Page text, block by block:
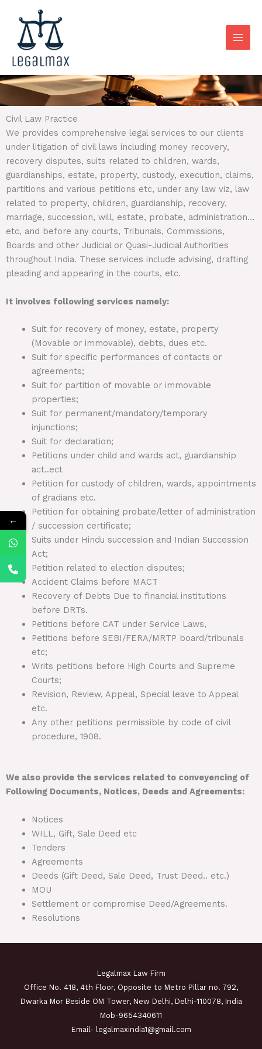
content
Civil Law Practice
We provides comprehensive legal services to our clients
under litigation of civil laws including money recovery,
recovery disputes, suits related to children, wards,
guardianships, estate, property, custody, execution, claims,
partitions and various petitions etc, under any law viz, law
related to property, children, guardianship, recovery,
marriage, succession, will, estate, probate, administration…
etc, and before any courts, Tribunals, Commissions,
Boards and other Judicial or Quasi-Judicial Authorities
throughout India. These services include advising, drafting
pleading and appearing in the courts, etc.
It involves following services namely:
Suit for recovery of money, estate, property
(Movable or immovable), debts, dues etc.
Suit for specific performances of contacts or
agreements;
Suit for partition of movable or immovable
properties;
Suit for permanent/mandatory/temporary
injunctions;
Suit for declaration;
Petitions under child and wards act, guardianship
act..ect
Petition for custody of children, wards, appointments
of gradians etc.
Petition for obtaining probate/letter of administration
/ succession certificate;
Suits under Hindu succession and Indian Succession
Act;
Petition related to election disputes;
Accident Claims before MACT
Recovery of Debts Due to financial institutions
before DRTs.
Petitions before CAT under Service Laws,
Petitions before SEBI/FERA/MRTP board/tribunals
etc;
Writs petitions before High Courts and Supreme
Courts;
Revision, Review, Appeal, Special leave to Appeal
etc.
Any other petitions permissible by code of civil
procedure, 1908.
We also provide the services related to conveyencing of
Following Documents, Notices, Deeds and Agreements:
Notices
WILL, Gift, Sale Deed etc
Tenders
Agreements
Deeds (Gift Deed, Sale Deed, Trust Deed.. etc.)
MOU
Settlement or compromise Deed/Agreements.
Resolutions
Legalmax Law Firm
Office No. 418, 4th Floor, Opposite to Metro Pillar no. 792,
Dwarka Mor Beside OM Tower, New Delhi, Delhi-110078, India
Mob-9654340611
Email- legalmaxindia1@gmail.com
←